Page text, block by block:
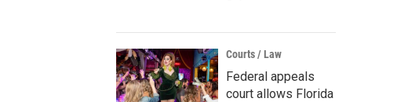
Courts / Law
Federal appeals
court allows Florida